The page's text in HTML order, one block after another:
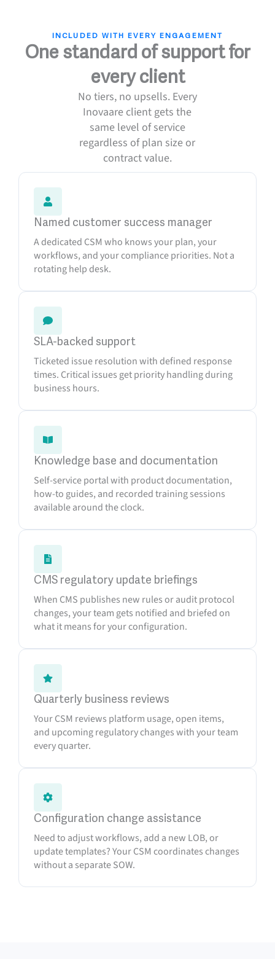
INCLUDED WITH EVERY ENGAGEMENT
One standard of support for
every client
No tiers, no upsells. Every
Inovaare client gets the
same level of service
regardless of plan size or
contract value.
Named customer success manager
A dedicated CSM who knows your plan, your
workflows, and your compliance priorities. Not a
rotating help desk.
SLA-backed support
Ticketed issue resolution with defined response
times. Critical issues get priority handling during
business hours.
Knowledge base and documentation
Self-service portal with product documentation,
how-to guides, and recorded training sessions
available around the clock.
CMS regulatory update briefings
When CMS publishes new rules or audit protocol
changes, your team gets notified and briefed on
what it means for your configuration.
Quarterly business reviews
Your CSM reviews platform usage, open items,
and upcoming regulatory changes with your team
every quarter.
Configuration change assistance
Need to adjust workflows, add a new LOB, or
update templates? Your CSM coordinates changes
without a separate SOW.